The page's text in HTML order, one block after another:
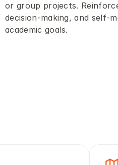
or group projects.
decision-making, and self-
academic goals.